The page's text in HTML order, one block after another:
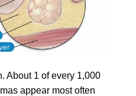
About 1 of every 1,000
appear most often